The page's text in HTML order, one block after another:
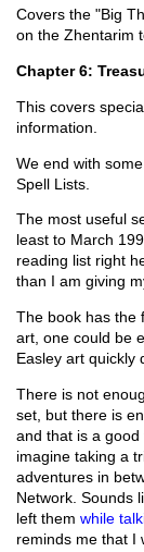
Covers the "Big
on the Zhentarim
Chapter 6:
This covers
information.
We end with
Spell Lists.
The most useful
least to March
reading list right
than I am giving
The book has the
art, one could be
Easley art quickly
There is not
set, but there is
and that is a
imagine taking a
adventures in
Network. Sounds
left them while
reminds me that I